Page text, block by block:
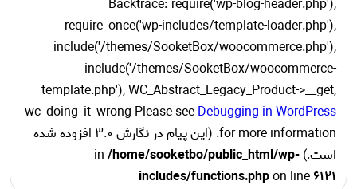
Backtrace: require('wp-blog-header.php'),
require_once('wp-includes/template-loader.php'),
include('/themes/SooketBox/woocommerce.php'),
include('/themes/SooketBox/woocommerce-
template.php'), WC_Abstract_Legacy_Product->__get,
wc_doing_it_wrong Please seeDebugging in WordPress
for more information. (این پیام در نگارش 3.0 افزوده شده
است.) in/home/sooketbo/public_html/wp-
includes/functions.phpon line6121